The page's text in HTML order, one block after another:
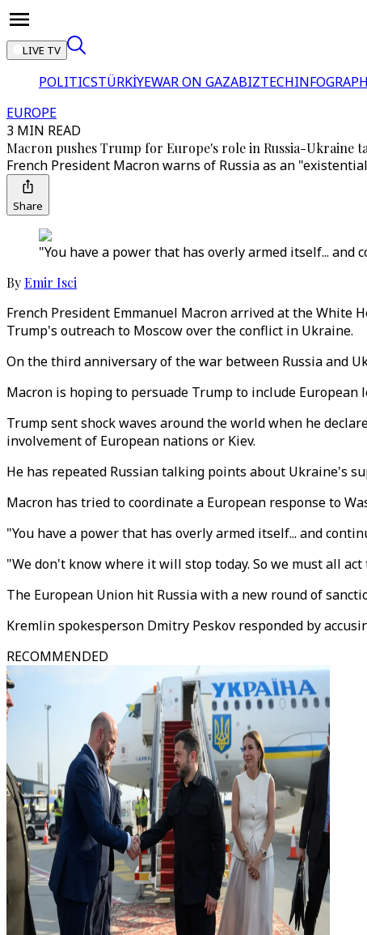
LIVE TV
POLITICSTÜRKİYEWAR ON GAZABIZTECH
EUROPE
3 MIN READ
Macron pushes Trump for Europe's role in Russia-Ukraine
French President Macron warns of Russia as an
Share
"You have a power that has overly armed itself... and
ByEmir Isci
French President Emmanuel Macron arrived at the White
Trump's outreach to Moscow over the conflict in Ukraine.
On the third anniversary of the war between Russia and
Macron is hoping to persuade Trump to include
Trump sent shock waves around the world when he
involvement of European nations or Kiev.
He has repeated Russian talking points about Ukraine's
Macron has tried to coordinate a European response to
"You have a power that has overly armed itself... and
"We don't know where it will stop today. So we must all
The European Union hit Russia with a new round of
Kremlin spokesperson Dmitry Peskov responded by
RECOMMENDED